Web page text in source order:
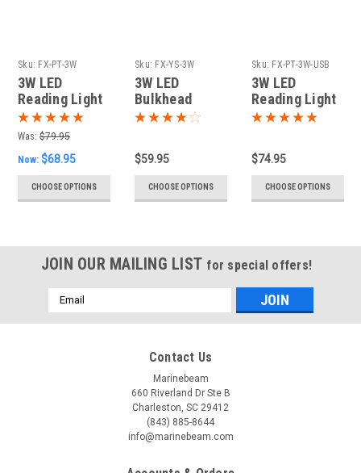
Sku: FX-PT-3W
3W LED
Reading Light
with Touch
Dimming
Was: $79.95
Now: $68.95
CHOOSE OPTIONS
Sku: FX-YS-3W
3W LED
Bulkhead
Reading Light
$59.95
CHOOSE OPTIONS
Sku: FX-PT-3W-USB
3W LED
Reading Light
with Touch
$74.95
CHOOSE OPTIONS
JOIN OUR MAILING LIST for special offers!
Email
Address
Contact Us
Marinebeam
660 Riverland Dr Ste B
Charleston, SC 29412
(843) 885-8644
info@marinebeam.com